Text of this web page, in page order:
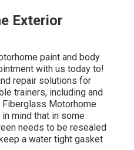
Exterior
paint and body
with us today to!
repair solutions for
trainers, including and
Motorhome
mind that in some
needs to be resealed
a water tight gasket